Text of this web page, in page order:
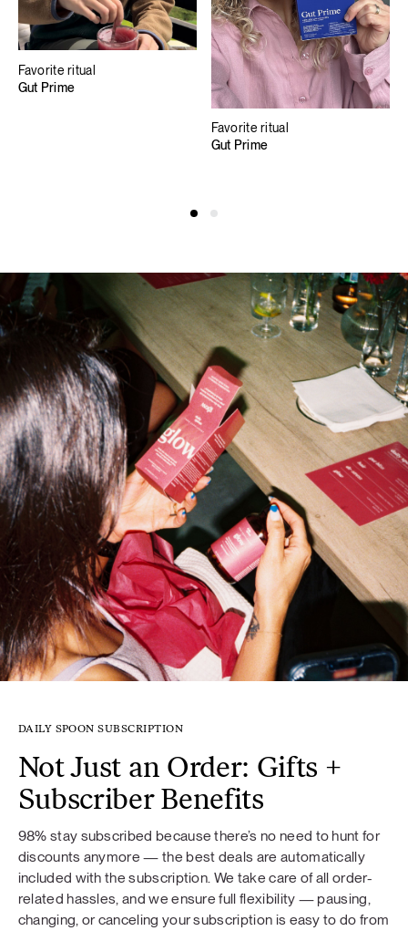
Favorite ritual
Gut Prime
Favorite ritual
Gut Prime
DAILY SPOON SUBSCRIPTION
Not Just an Order: Gifts +
Subscriber Benefits
98% stay subscribed because there’s no need to hunt for
discounts anymore — the best deals are automatically
included with the subscription. We take care of all order-
related hassles, and we ensure full flexibility — pausing,
changing, or canceling your subscription is easy to do from